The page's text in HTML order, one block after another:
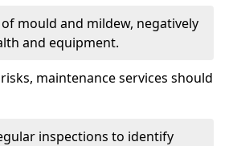
mould and mildew, negatively
and equipment.
maintenance services should
inspections to identify